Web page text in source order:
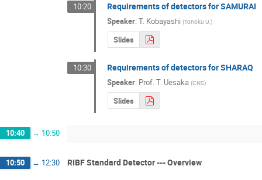
10:20 Requirements of detectors for SAMURAI
Speaker:T. Kobayashi (Tohoku U.)
Slides
10:30 Requirements of detectors for SHARAQ
Speaker: Prof. T. Uesaka (CNS)
Slides
10:40 → 10:50
10:50 → 12:30 RIBF Standard Detector --- Overview